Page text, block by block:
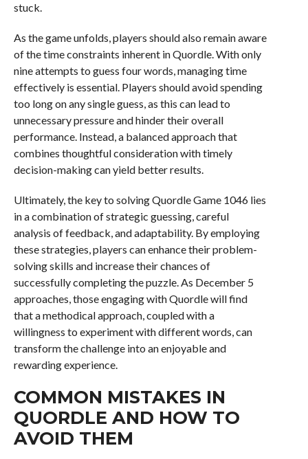
stuck.
As the game unfolds, players should also remain aware
of the time constraints inherent in Quordle. With only
nine attempts to guess four words, managing time
effectively is essential. Players should avoid spending
too long on any single guess, as this can lead to
unnecessary pressure and hinder their overall
performance. Instead, a balanced approach that
combines thoughtful consideration with timely
decision-making can yield better results.
Ultimately, the key to solving Quordle Game 1046 lies
in a combination of strategic guessing, careful
analysis of feedback, and adaptability. By employing
these strategies, players can enhance their problem-
solving skills and increase their chances of
successfully completing the puzzle. As December 5
approaches, those engaging with Quordle will find
that a methodical approach, coupled with a
willingness to experiment with different words, can
transform the challenge into an enjoyable and
rewarding experience.
COMMON MISTAKES IN
QUORDLE AND HOW TO
AVOID THEM